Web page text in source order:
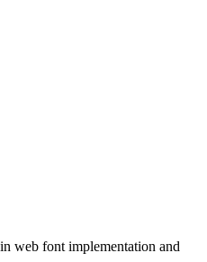
web font implementation and